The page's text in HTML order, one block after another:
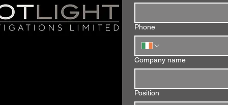
Phone
Company name
Position